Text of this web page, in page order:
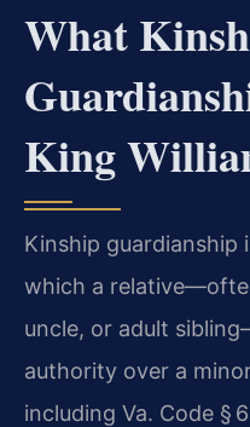
What
King
Kinship guardianship
which a
uncle, or adult
authority over a
including Va. Code §